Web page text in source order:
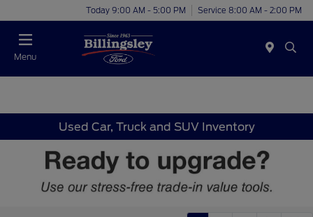
Today 9:00 AM - 5:00 PM Service 8:00 AM - 2:00 PM
Menu
Used Car, Truck and SUV Inventory